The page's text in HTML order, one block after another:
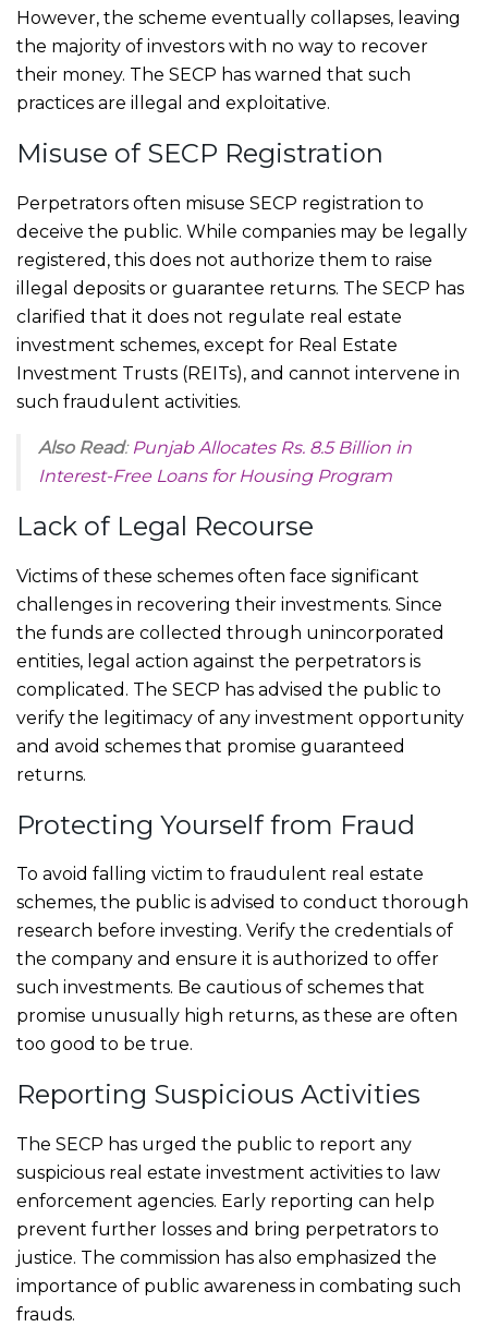
However, the scheme eventually collapses, leaving
the majority of investors with no way to recover
their money. The SECP has warned that such
practices are illegal and exploitative.
Misuse of SECP Registration
Perpetrators often misuse SECP registration to
deceive the public. While companies may be legally
registered, this does not authorize them to raise
illegal deposits or guarantee returns. The SECP has
clarified that it does not regulate real estate
investment schemes, except for Real Estate
Investment Trusts (REITs), and cannot intervene in
such fraudulent activities.
Also Read: Punjab Allocates Rs. 8.5 Billion in
Interest-Free Loans for Housing Program
Lack of Legal Recourse
Victims of these schemes often face significant
challenges in recovering their investments. Since
the funds are collected through unincorporated
entities, legal action against the perpetrators is
complicated. The SECP has advised the public to
verify the legitimacy of any investment opportunity
and avoid schemes that promise guaranteed
returns.
Protecting Yourself from Fraud
To avoid falling victim to fraudulent real estate
schemes, the public is advised to conduct thorough
research before investing. Verify the credentials of
the company and ensure it is authorized to offer
such investments. Be cautious of schemes that
promise unusually high returns, as these are often
too good to be true.
Reporting Suspicious Activities
The SECP has urged the public to report any
suspicious real estate investment activities to law
enforcement agencies. Early reporting can help
prevent further losses and bring perpetrators to
justice. The commission has also emphasized the
importance of public awareness in combating such
frauds.